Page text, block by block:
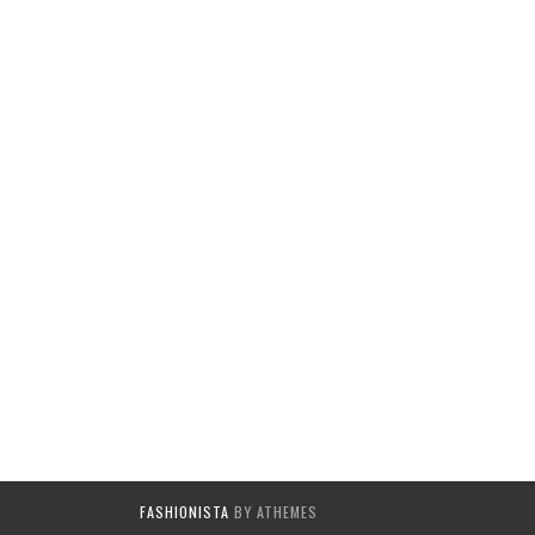
FASHIONISTA BY ATHEMES